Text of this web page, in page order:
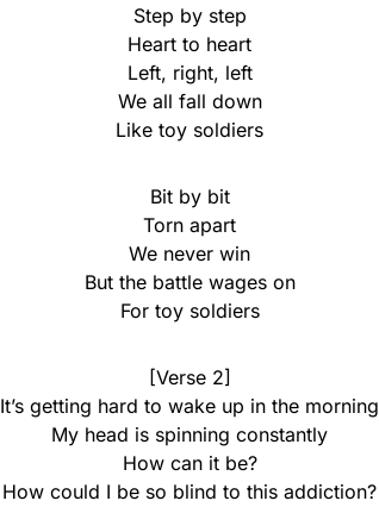
Step by step
Heart to heart
Left, right, left
We all fall down
Like toy soldiers
Bit by bit
Torn apart
We never win
But the battle wages on
For toy soldiers
[Verse 2]
It’s getting hard to wake up in the morning
My head is spinning constantly
How can it be?
How could I be so blind to this addiction?